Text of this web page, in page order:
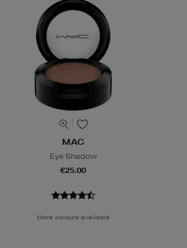
MAC
Eye Shadow
€25.00
More colours available